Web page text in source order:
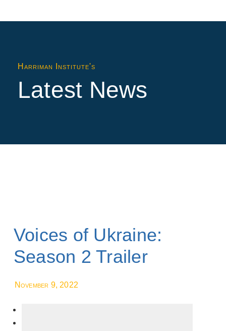
Harriman Institute's
Latest News
Voices of Ukraine:
Season 2 Trailer
November 9, 2022